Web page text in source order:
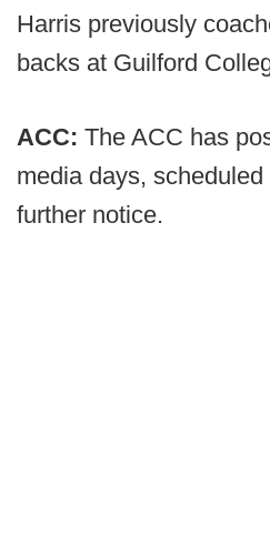
Harris previously
backs at Guilford
ACC: The ACC has
media days,
further notice.